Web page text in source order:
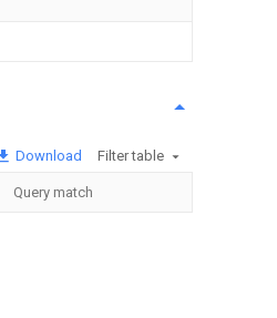
Download Filter table
Query match